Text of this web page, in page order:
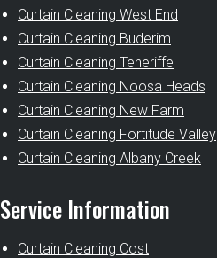
Curtain Cleaning West End
Curtain Cleaning Buderim
Curtain Cleaning Teneriffe
Curtain Cleaning Noosa Heads
Curtain Cleaning New Farm
Curtain Cleaning Fortitude Valley
Curtain Cleaning Albany Creek
Service Information
Curtain Cleaning Cost